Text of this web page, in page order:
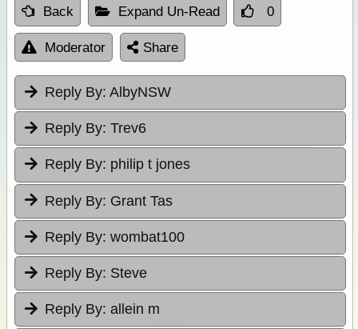
Back Expand Un-Read 0
Moderator Share
Reply By: AlbyNSW
Reply By: Trev6
Reply By: philip t jones
Reply By: Grant Tas
Reply By: wombat100
Reply By: Steve
Reply By: allein m